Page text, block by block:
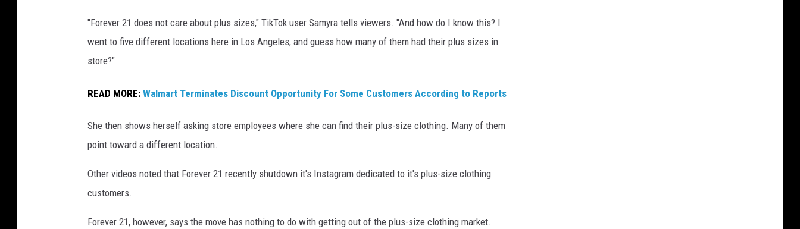
R
e
t
l
o
r
e
"Forever 21 does not care about plus sizes," TikTok user Samyra tells viewers. "And how do I know this? I
went to five different locations here in Los Angeles, and guess how many of them had their plus sizes in
store?"
READ MORE: Walmart Terminates Discount Opportunity For Some Customers According to Reports
She then shows herself asking store employees where she can find their plus-size clothing. Many of them
point toward a different location.
Other videos noted that Forever 21 recently shutdown it's Instagram dedicated to it's plus-size clothing
customers.
Forever 21, however, says the move has nothing to do with getting out of the plus-size clothing market.